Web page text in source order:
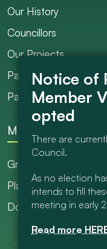
Our History
Councillors
Our Projects
Parish Ranger /
Parish Council
More
Grants
Planning
Documents Library
There are
Council.
As no election
intends to fill
meeting in early
Read more